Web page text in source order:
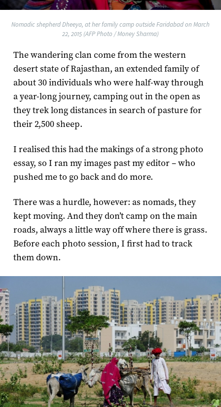
Nomadic shepherd Dheeya, at her family camp outside Faridabad on March
22, 2015 (AFP Photo / Money Sharma)
The wandering clan come from the western
desert state of Rajasthan, an extended family of
about 30 individuals who were half-way through
a year-long journey, camping out in the open as
they trek long distances in search of pasture for
their 2,500 sheep.
I realised this had the makings of a strong photo
essay, so I ran my images past my editor – who
pushed me to go back and do more.
There was a hurdle, however: as nomads, they
kept moving. And they don’t camp on the main
roads, always a little way off where there is grass.
Before each photo session, I first had to track
them down.